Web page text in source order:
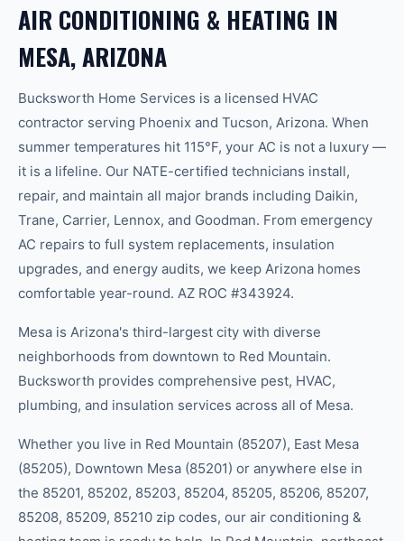
AIR CONDITIONING & HEATING IN
MESA, ARIZONA
Bucksworth Home Services is a licensed HVAC
contractor serving Phoenix and Tucson, Arizona. When
summer temperatures hit 115°F, your AC is not a luxury —
it is a lifeline. Our NATE-certified technicians install,
repair, and maintain all major brands including Daikin,
Trane, Carrier, Lennox, and Goodman. From emergency
AC repairs to full system replacements, insulation
upgrades, and energy audits, we keep Arizona homes
comfortable year-round. AZ ROC #343924.
Mesa is Arizona's third-largest city with diverse
neighborhoods from downtown to Red Mountain.
Bucksworth provides comprehensive pest, HVAC,
plumbing, and insulation services across all of Mesa.
Whether you live in Red Mountain (85207), East Mesa
(85205), Downtown Mesa (85201) or anywhere else in
the 85201, 85202, 85203, 85204, 85205, 85206, 85207,
85208, 85209, 85210 zip codes, our air conditioning &